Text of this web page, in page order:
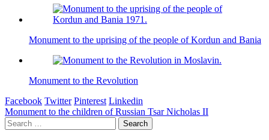
Monument to the uprising of the people of Kordun and Bania
Monument to the Revolution
Facebook Twitter Pinterest Linkedin
Post
navigation
Monument to the children of Russian Tsar Nicholas II
Search
for: